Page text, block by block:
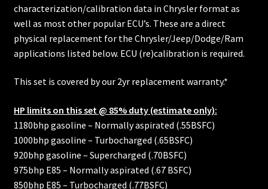
characterization/calibration data in Chrysler format as
well as most other popular ECU’s. These are a direct
physical replacement for the Chrysler/Jeep/Dodge/Ram
applications listed below. ECU (re)calibration is required.
This set is covered by our 2yr replacement warranty.*
HP limits on this set @ 85% duty (estimate only):
1180bhp gasoline – Normally aspirated (.55BSFC)
1000bhp gasoline – Turbocharged (.65BSFC)
920bhp gasoline – Supercharged (.70BSFC)
975bhp E85 – Normally aspirated (.67 BSFC)
850bhp E85 – Turbocharged (.77BSFC)